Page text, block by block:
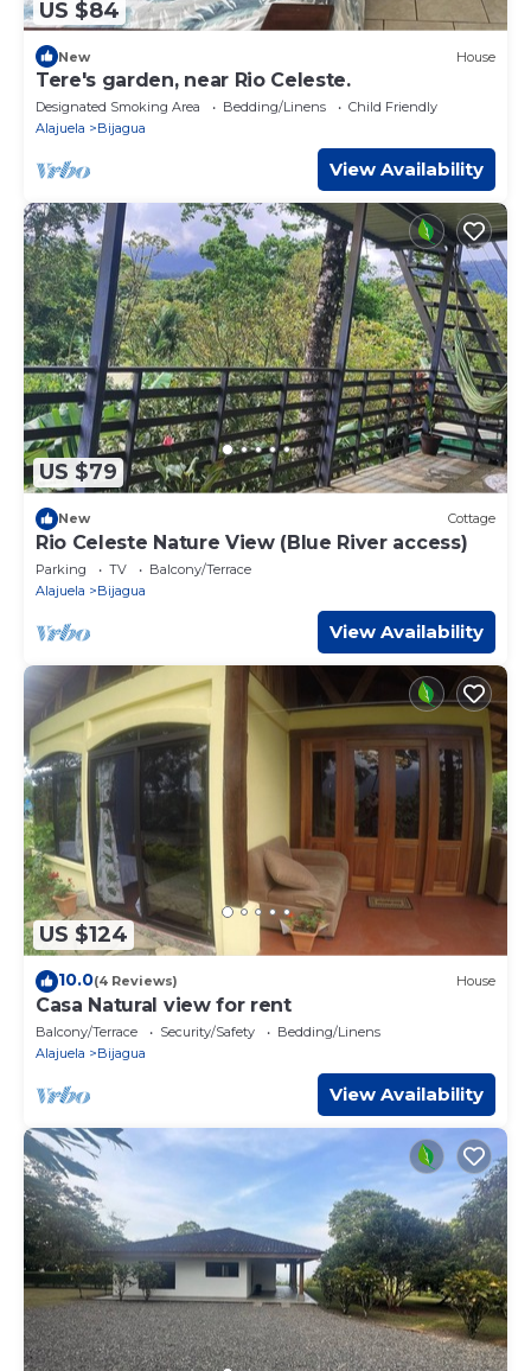
US $84
New House
Tere's garden, near Rio Celeste.
Designated Smoking Area Bedding/Linens
Child Friendly
Alajuela
Bijagua
View Availability
US $79
New Cottage
Rio Celeste Nature View (Blue River access)
Parking TV
Balcony/Terrace
Alajuela
Bijagua
View Availability
US $124
10.0(4 Reviews) House
Casa Natural view for rent
Balcony/Terrace Security/Safety
Bedding/Linens
Alajuela
Bijagua
View Availability